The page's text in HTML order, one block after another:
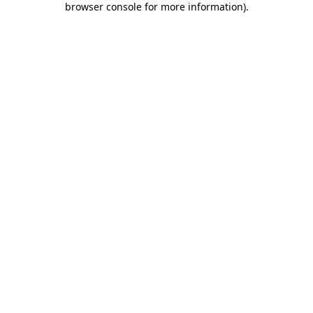
browser console for more information).